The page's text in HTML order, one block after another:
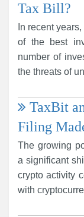
Tax Bill?
In recent
of the best
number of
the threats of
TaxBit
Filing
The growing
a significant
crypto activity
with